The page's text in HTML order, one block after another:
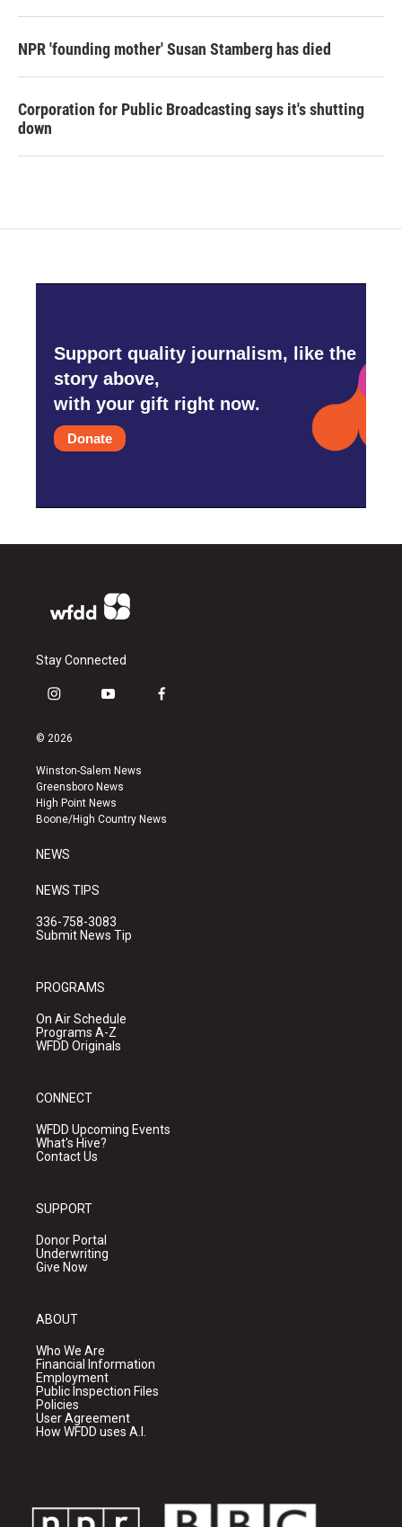
NPR 'founding mother' Susan Stamberg has died
Corporation for Public Broadcasting says it's shutting
down
Support quality journalism, like the
story above,
with your gift right now.
Donate
Stay Connected
i
s
a
g
r
a
y
u
b
e
f
k
© 2026
Winston-Salem News
Greensboro News
High Point News
Boone/High Country News
NEWS
NEWS TIPS
336-758-3083
Submit News Tip
PROGRAMS
On Air Schedule
Programs A-Z
WFDD Originals
CONNECT
WFDD Upcoming Events
What's Hive?
Contact Us
SUPPORT
Donor Portal
Underwriting
Give Now
ABOUT
Who We Are
Financial Information
Employment
Public Inspection Files
Policies
User Agreement
How WFDD uses A.I.